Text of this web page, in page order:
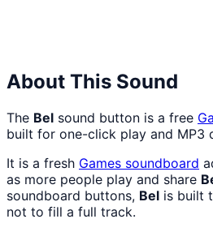
About This Sound
The Bel sound button is a free
built for one-click play and MP3
It is a fresh Games soundboard
as more people play and share
soundboard buttons, Bel is built
not to fill a full track.